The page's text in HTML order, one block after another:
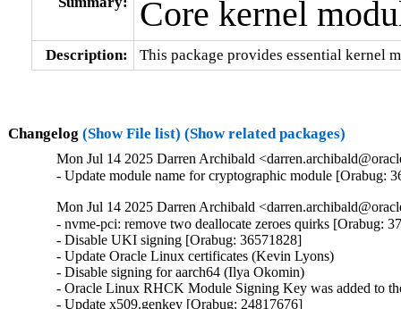
Core kernel
Description: This package provides essential kernel
Changelog (Show File list) (Show related packages)
Mon Jul 14 2025 Darren Archibald
- Update module name for cryptographic module [Orabug:
Mon Jul 14 2025 Darren Archibald
- nvme-pci: remove two deallocate zeroes quirks [Orabug:
- Disable UKI signing [Orabug: 36571828]
- Update Oracle Linux certificates (Kevin Lyons)
- Disable signing for aarch64 (Ilya Okomin)
- Oracle Linux RHCK Module Signing Key was added to
- Update x509.genkey [Orabug: 24817676]